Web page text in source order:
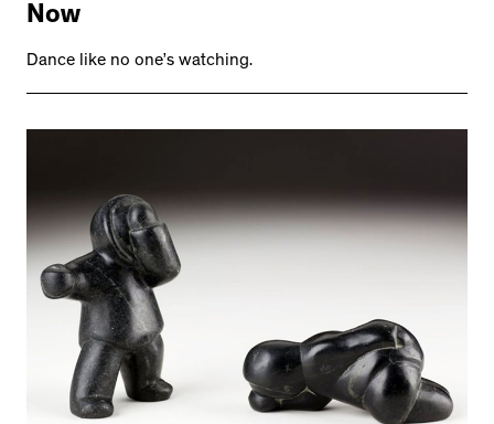
Now
Dance like no one’s watching.